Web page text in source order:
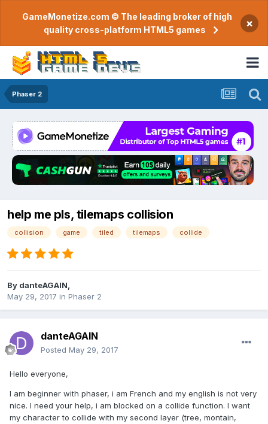
GameMonetize.com © The leading broker of high
quality cross-platform HTML5 games
×
Phaser 2
help me pls, tilemaps collision
collision game tiled tilemaps collide
By danteAGAIN
May 29, 2017 in Phaser 2
danteAGAIN
Posted May 29, 2017
Hello everyone,
I am beginner with phaser, i am French and my english is not very
nice. I need your help, i am blocked on a collide function. I want
my character to collide with my second layer (tree, montain,